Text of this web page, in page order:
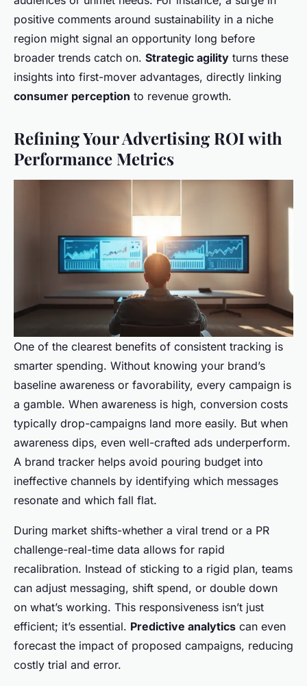
positive comments around sustainability in a niche
region might signal an opportunity long before
broader trends catch on. Strategic agility turns these
insights into first-mover advantages, directly linking
consumer perception to revenue growth.
Refining Your Advertising ROI with
Performance Metrics
One of the clearest benefits of consistent tracking is
smarter spending. Without knowing your brand’s
baseline awareness or favorability, every campaign is
a gamble. When awareness is high, conversion costs
typically drop-campaigns land more easily. But when
awareness dips, even well-crafted ads underperform.
A brand tracker helps avoid pouring budget into
ineffective channels by identifying which messages
resonate and which fall flat.
During market shifts-whether a viral trend or a PR
challenge-real-time data allows for rapid
recalibration. Instead of sticking to a rigid plan, teams
can adjust messaging, shift spend, or double down
on what’s working. This responsiveness isn’t just
efficient; it’s essential. Predictive analytics can even
forecast the impact of proposed campaigns, reducing
costly trial and error.